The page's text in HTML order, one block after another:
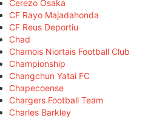
Cerezo Osaka
CF Rayo Majadahonda
CF Reus Deportiu
Chad
Chamois Niortais Football Club
Championship
Changchun Yatai FC
Chapecoense
Chargers Football Team
Charles Barkley